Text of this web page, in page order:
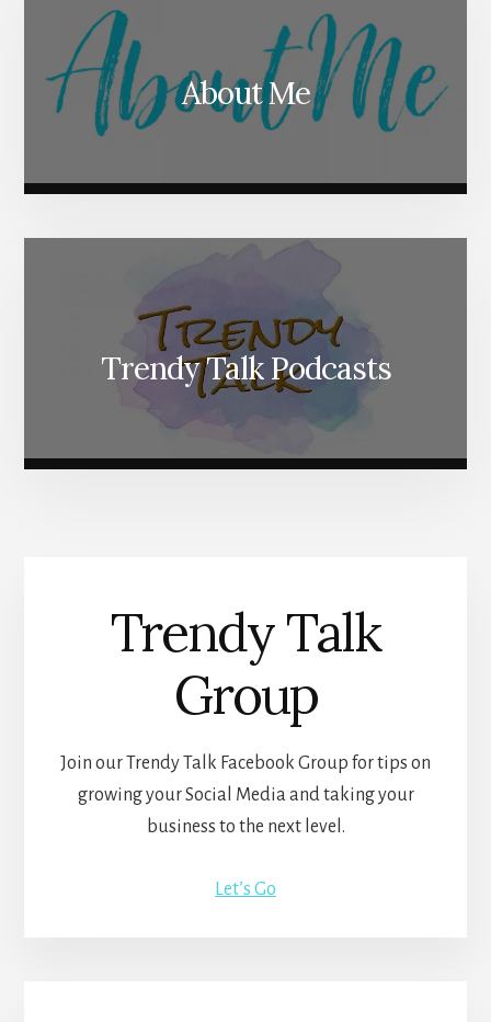
About Me
Trendy Talk Podcasts
Trendy Talk
Group
Join our Trendy Talk Facebook Group for tips on
growing your Social Media and taking your
business to the next level.
Let’s Go